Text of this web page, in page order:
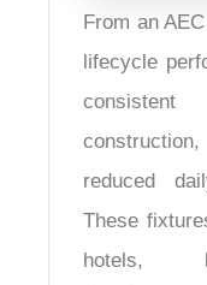
From an
lifecycle
reduced
These
hotels,